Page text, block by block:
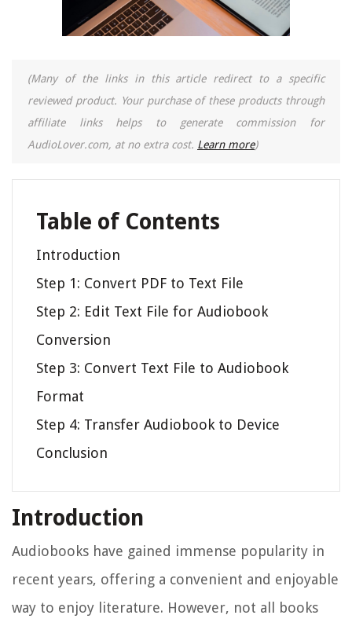
(Many of the links in this article redirect to a specific
reviewed product. Your purchase of these products through
affiliate links helps to generate commission for
AudioLover.com, at no extra cost. Learn more)
Table of Contents
Introduction
Step 1: Convert PDF to Text File
Step 2: Edit Text File for Audiobook
Conversion
Step 3: Convert Text File to Audiobook
Format
Step 4: Transfer Audiobook to Device
Conclusion
Introduction
Audiobooks have gained immense popularity in
recent years, offering a convenient and enjoyable
way to enjoy literature. However, not all books